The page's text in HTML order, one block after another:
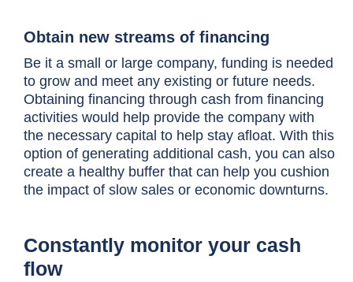
Obtain new streams of financing
Be it a small or large company, funding is needed
to grow and meet any existing or future needs.
Obtaining financing through cash from financing
activities would help provide the company with
the necessary capital to help stay afloat. With this
option of generating additional cash, you can also
create a healthy buffer that can help you cushion
the impact of slow sales or economic downturns.
Constantly monitor your cash
flow